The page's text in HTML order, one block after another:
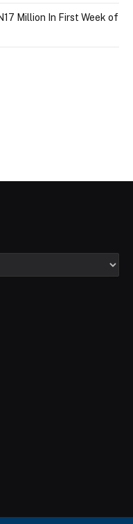
Million In First Week of